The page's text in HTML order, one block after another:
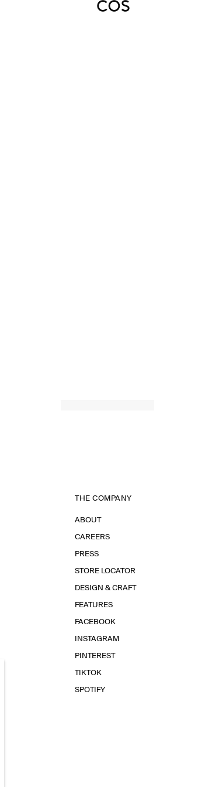
THE COMPANY
ABOUT
CAREERS
PRESS
STORE LOCATOR
DESIGN & CRAFT
FEATURES
FACEBOOK
INSTAGRAM
PINTEREST
TIKTOK
SPOTIFY